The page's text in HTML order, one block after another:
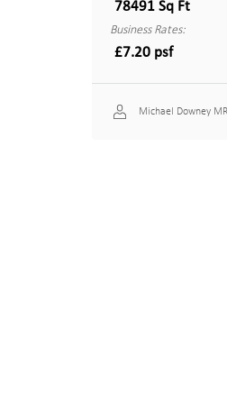
78491 Sq Ft
Business Rates:
£7.20 psf
Michael Downey